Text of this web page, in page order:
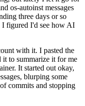
os-autoinst messages
three days or so
I figured I'd see how AI
with it. I pasted the
it to summarize it for me
It started out okay,
blurping some
commits and stopping